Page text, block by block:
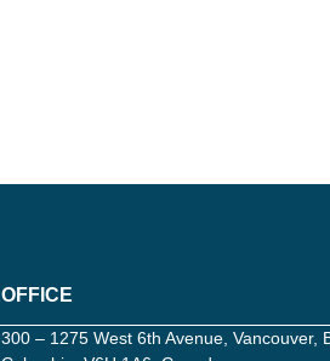
OFFICE
300 – 1275 West 6th Avenue, Vancouver,